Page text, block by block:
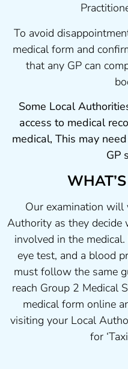
To avoid
medical form and
that any GP can
Some Local
access to medical
medical, This may
GP
Our examination will
Authority as they decide
involved in the
eye test, and a blood
must follow the same
reach Group 2 Medical
medical form online
visiting your Local
for